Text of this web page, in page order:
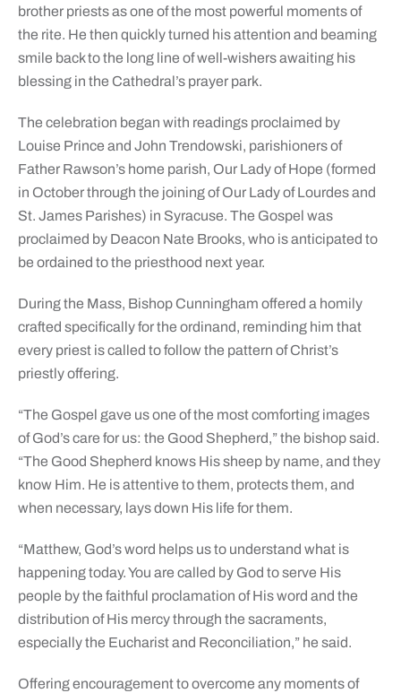
brother priests as one of the most powerful moments of
the rite. He then quickly turned his attention and beaming
smile back to the long line of well-wishers awaiting his
blessing in the Cathedral’s prayer park.
The celebration began with readings proclaimed by
Louise Prince and John Trendowski, parishioners of
Father Rawson’s home parish, Our Lady of Hope (formed
in October through the joining of Our Lady of Lourdes and
St. James Parishes) in Syracuse. The Gospel was
proclaimed by Deacon Nate Brooks, who is anticipated to
be ordained to the priesthood next year.
During the Mass, Bishop Cunningham offered a homily
crafted specifically for the ordinand, reminding him that
every priest is called to follow the pattern of Christ’s
priestly offering.
“The Gospel gave us one of the most comforting images
of God’s care for us: the Good Shepherd,” the bishop said.
“The Good Shepherd knows His sheep by name, and they
know Him. He is attentive to them, protects them, and
when necessary, lays down His life for them.
“Matthew, God’s word helps us to understand what is
happening today. You are called by God to serve His
people by the faithful proclamation of His word and the
distribution of His mercy through the sacraments,
especially the Eucharist and Reconciliation,” he said.
Offering encouragement to overcome any moments of